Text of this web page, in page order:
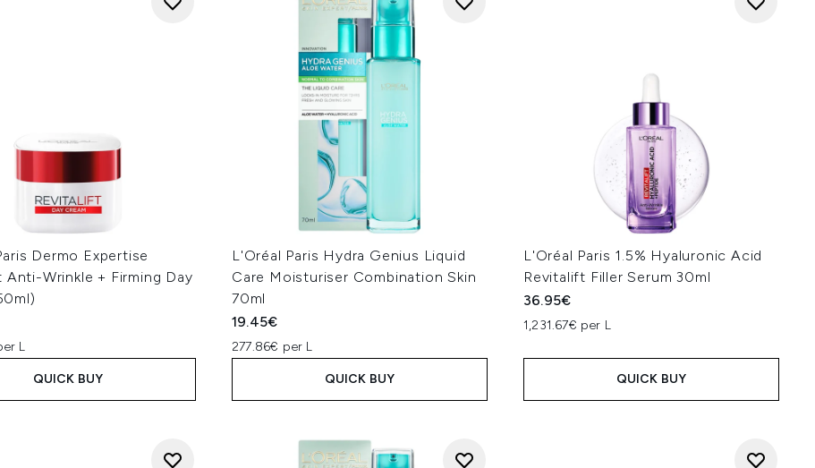
Dermo Expertise
Anti-Wrinkle + Firming Day
L
QUICK BUY
L'Oréal Paris Hydra Genius Liquid
Care Moisturiser Combination Skin
70ml
19.45€
277.86€ per L
QUICK BUY
L'Oréal Paris 1.5% Hyaluronic Acid
Revitalift Filler Serum 30ml
36.95€
1,231.67€ per L
QUICK BUY